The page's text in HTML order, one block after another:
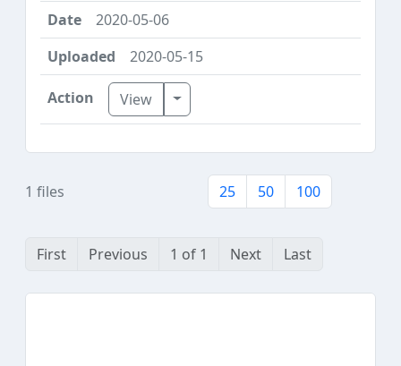
2020-05-06
2020-05-15
View Toggle Dropdown
1 files 25 50 100
First Previous 1 of 1 Next Last